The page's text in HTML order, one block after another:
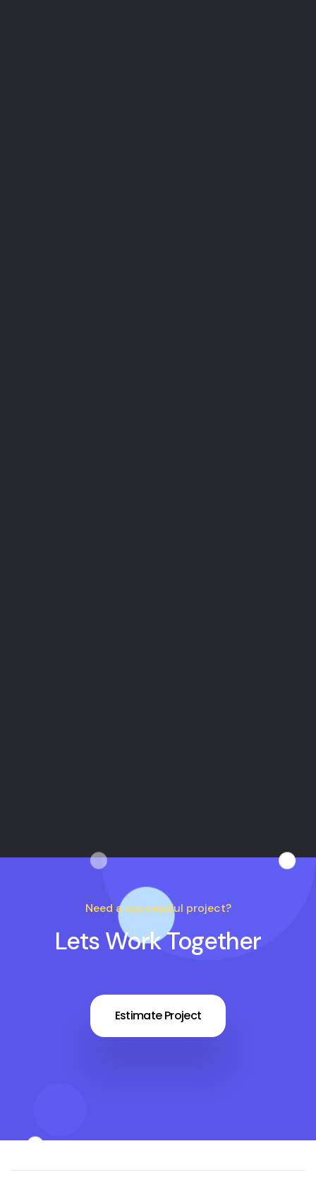
10 Maggie Valleys United States
Need a successful project?
Lets Work Together
Estimate Project